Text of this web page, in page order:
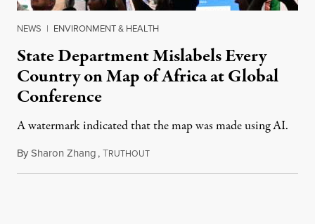
NEWS | ENVIRONMENT & HEALTH
State Department Mislabels Every
Country on Map of Africa at Global
Conference
A watermark indicated that the map was made using AI.
BySharon Zhang,TRUTHOUTJuly 30, 2026